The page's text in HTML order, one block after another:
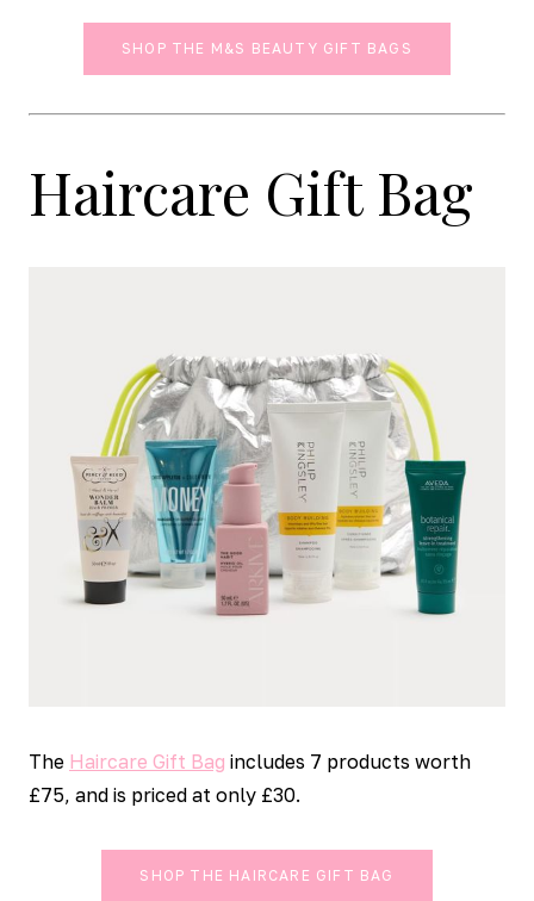
SHOP THE M&S BEAUTY GIFT BAGS
Haircare Gift Bag
The Haircare Gift Bag includes 7 products worth
£75, and is priced at only £30.
SHOP THE HAIRCARE GIFT BAG